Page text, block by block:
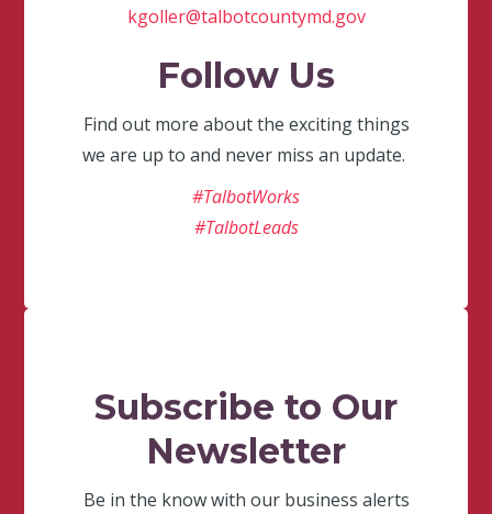
kgoller@talbotcountymd.gov
Follow Us
Find out more about the exciting things
we are up to and never miss an update.
#TalbotWorks
#TalbotLeads
Subscribe to Our
Newsletter
Be in the know with our business alerts